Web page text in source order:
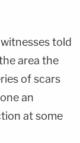
told
area the
of scars
an
at some